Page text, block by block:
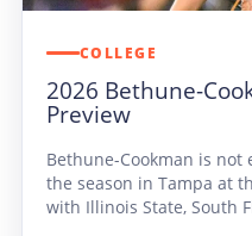
COLLEGE
2026 Bethune-
Preview
Bethune-Cookman is not
the season in Tampa at
with Illinois State, South